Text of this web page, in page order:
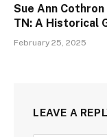
Sue Ann
TN: A Historical
February 25, 2025
LEAVE A